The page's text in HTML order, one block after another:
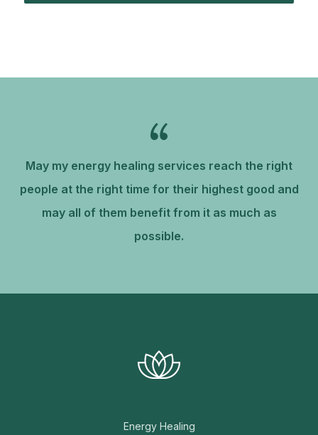
May my energy healing services reach the right
people at the right time for their highest good and
may all of them benefit from it as much as
possible.
Energy Healing